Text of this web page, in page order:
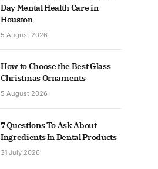
Day Mental Health Care in
Houston
5 August 2026
How to Choose the Best Glass
Christmas Ornaments
5 August 2026
7 Questions To Ask About
Ingredients In Dental Products
31 July 2026